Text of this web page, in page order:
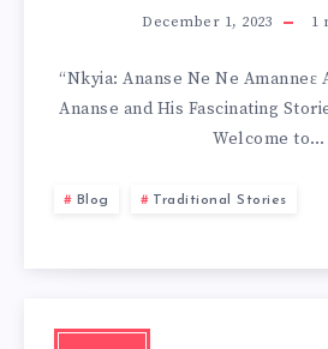
December 1, 2023 1
“Nkyia: Ananse Ne Ne Amanneɛ
Ananse and His Fascinating
Welcome to…
Blog Traditional Stories